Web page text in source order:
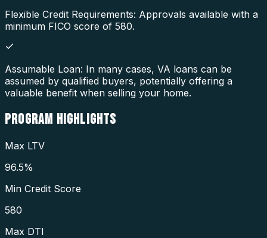
Flexible Credit Requirements: Approvals available with a
minimum FICO score of 580.
Assumable Loan: In many cases, VA loans can be
assumed by qualified buyers, potentially offering a
valuable benefit when selling your home.
PROGRAM HIGHLIGHTS
Max LTV
96.5%
Min Credit Score
580
Max DTI